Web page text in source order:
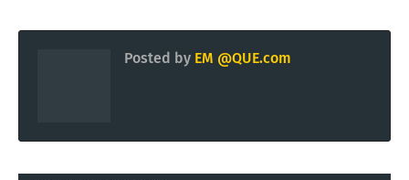
Posted by EM @QUE.com